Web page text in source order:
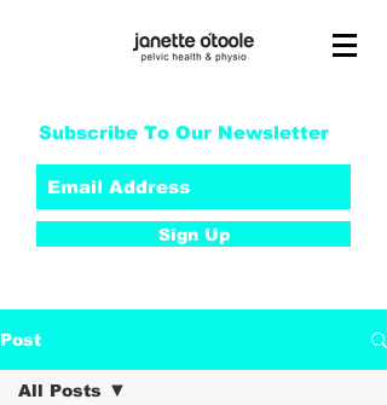
Subscribe To Our Newsletter
Sign Up
Post
All Posts